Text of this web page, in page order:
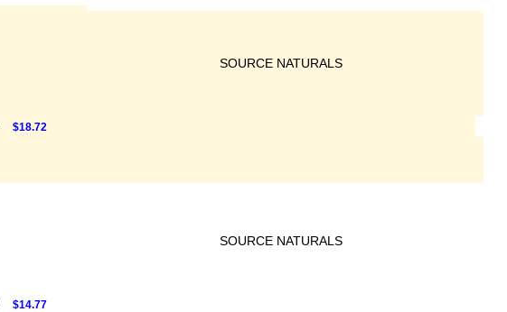
SOURCE NATURALS
$18.72
SOURCE NATURALS
$14.77